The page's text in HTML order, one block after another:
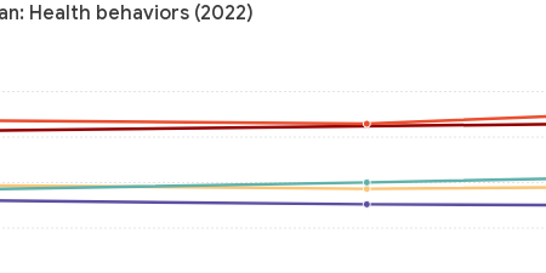
Health behaviors (2022)